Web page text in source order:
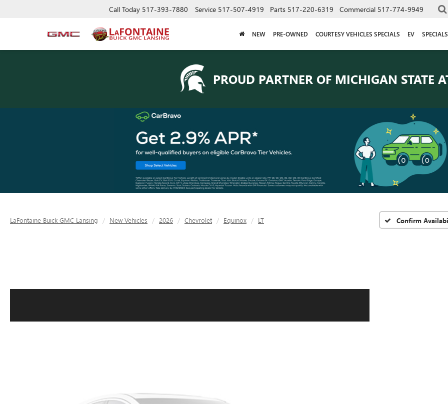
Call Today 517-393-7880 Service 517-507-4919 Parts 517-220-6319 Commercial 517-774-9949
NEW PRE-OWNED COURTESY VEHICLES SPECIALS EV SPECIALS
PROUD PARTNER OF MICHIGAN STATE
LaFontaine Buick GMC Lansing New Vehicles 2026 Chevrolet Equinox LT Confirm